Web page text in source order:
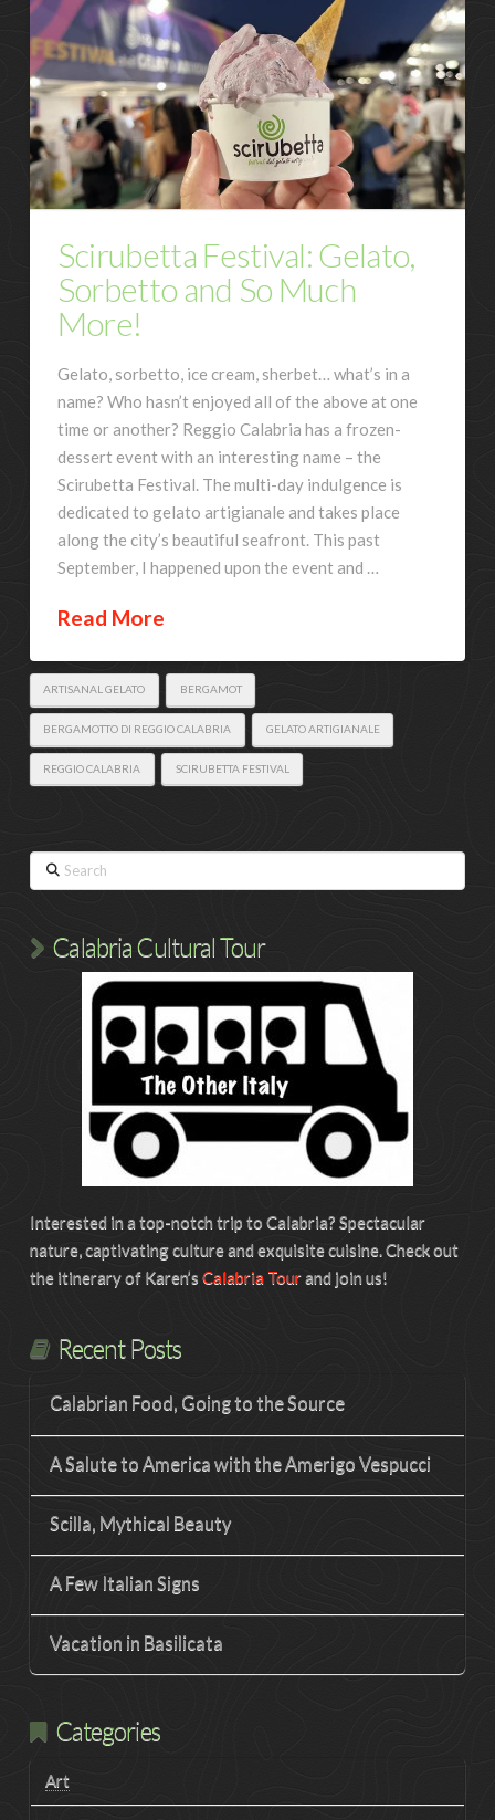
Scirubetta Festival: Gelato,
Sorbetto and So Much
More!
Gelato, sorbetto, ice cream, sherbet… what’s in a
name? Who hasn’t enjoyed all of the above at one
time or another? Reggio Calabria has a frozen-
dessert event with an interesting name – the
Scirubetta Festival. The multi-day indulgence is
dedicated to gelato artigianale and takes place
along the city’s beautiful seafront. This past
September, I happened upon the event and …
Read More
ARTISANAL GELATO BERGAMOT
BERGAMOTTO DI REGGIO CALABRIA GELATO ARTIGIANALE
REGGIO CALABRIA SCIRUBETTA FESTIVAL
Search
Calabria Cultural Tour
Interested in a top-notch trip to Calabria? Spectacular
nature, captivating culture and exquisite cuisine. Check out
the itinerary of Karen’s Calabria Tourand join us!
Recent Posts
Calabrian Food, Going to the Source
A Salute to America with the Amerigo Vespucci
Scilla, Mythical Beauty
A Few Italian Signs
Vacation in Basilicata
Categories
Art